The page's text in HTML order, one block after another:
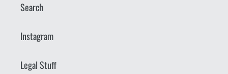
Search
Instagram
Legal Stuff